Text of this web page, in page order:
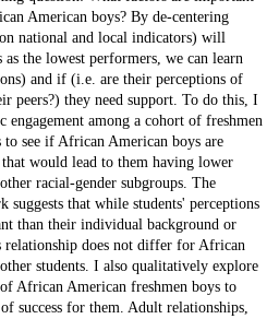
American boys? By de-centering
national and local indicators) will
the lowest performers, we can learn
and if (i.e. are their perceptions of
peers?) they need support. To do this, I
engagement among a cohort of freshmen
see if African American boys are
would lead to them having lower
racial-gender subgroups. The
that while students' perceptions
than their individual background or
relationship does not differ for African
students. I also qualitatively explore
African American freshmen boys to
success for them. Adult relationships,